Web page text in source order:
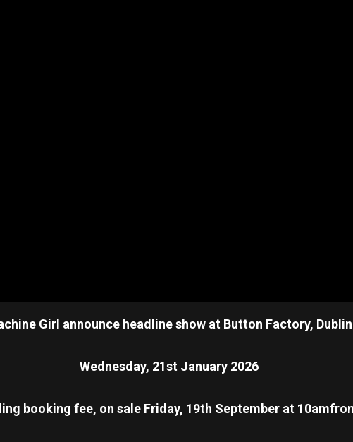
Girl announce headline show at Button Factory, Dublin
Wednesday, 21st January 2026
booking fee, on sale Friday, 19th September at 10am